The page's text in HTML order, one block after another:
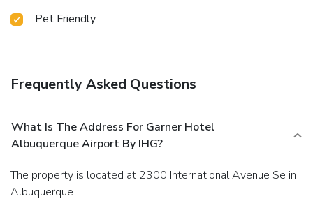
Pet Friendly
Frequently Asked Questions
What Is The Address For Garner Hotel
Albuquerque Airport By IHG?
The property is located at 2300 International Avenue Se in
Albuquerque.